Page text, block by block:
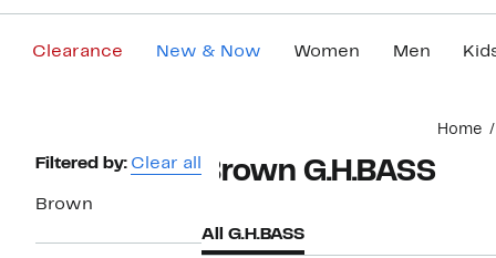
Clearance New & Now Women Men
Home
Page
Filtered by: Clear all
Brown
Brown G.H.BASS
All G.H.BASS